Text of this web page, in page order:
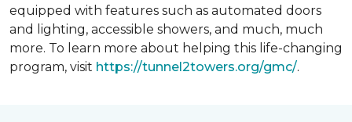
equipped with features such as automated doors
and lighting, accessible showers, and much, much
more. To learn more about helping this life-changing
program, visit https://tunnel2towers.org/gmc/.